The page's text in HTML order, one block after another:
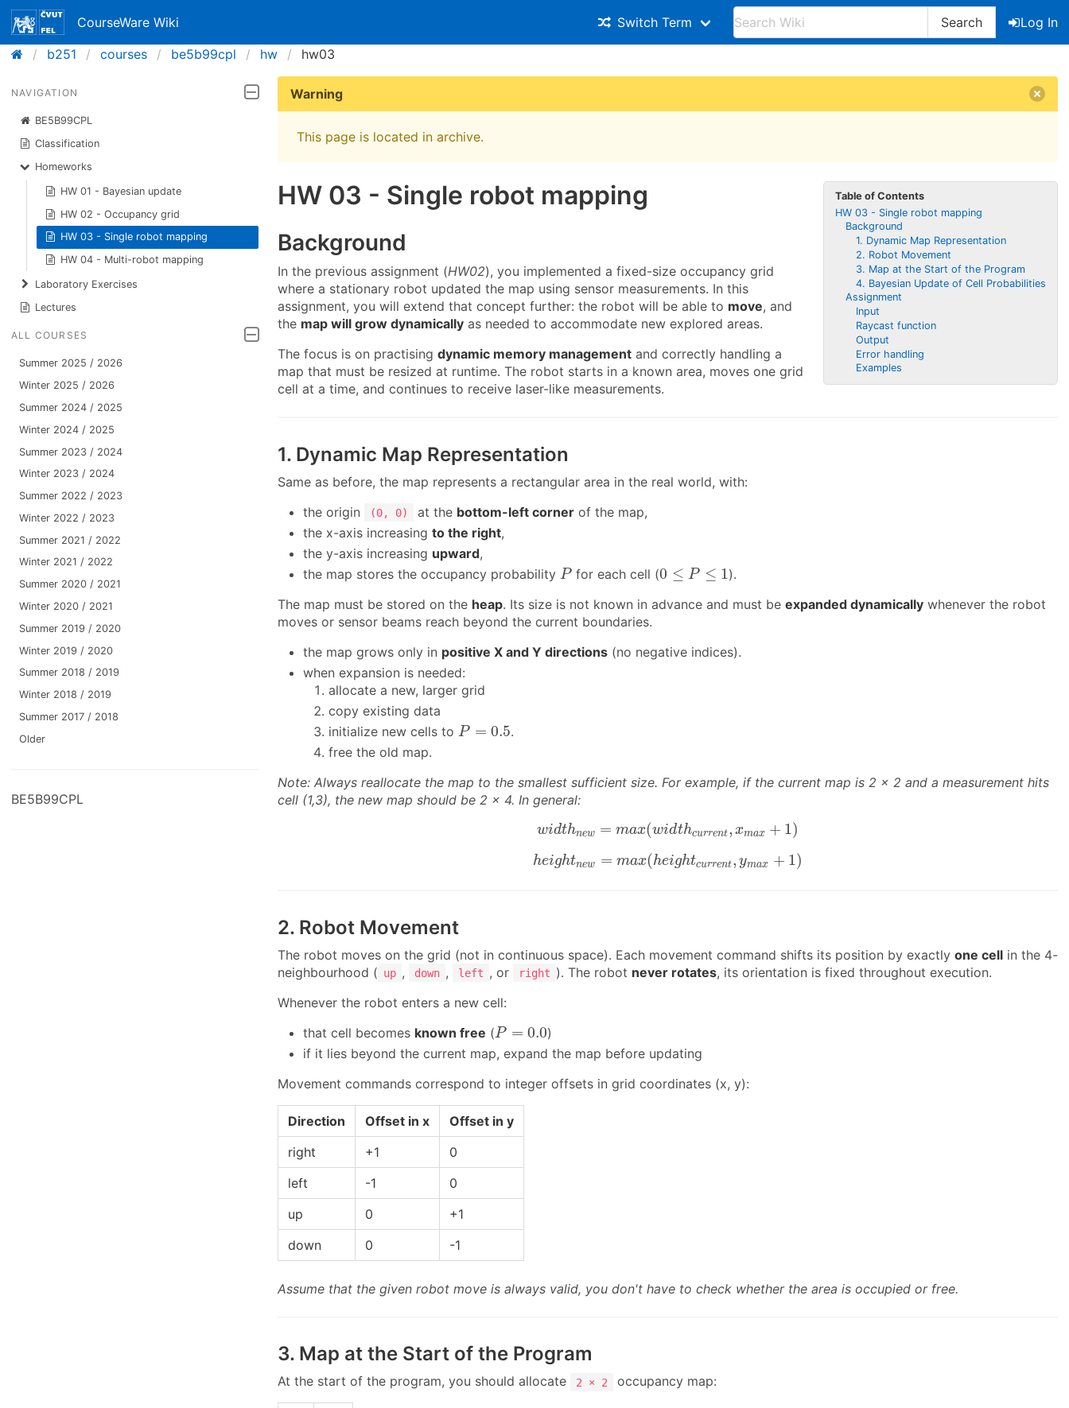
CourseWare Wiki Switch Term Search
Log In
b251
courses be5b99cpl hw hw03
NAVIGATION
BE5B99CPL
Classification
Homeworks
HW 01 - Bayesian update
HW 02 - Occupancy grid
HW 03 - Single robot mapping
HW 04 - Multi-robot mapping
Laboratory Exercises
Lectures
ALL COURSES
Summer 2025 / 2026
Winter 2025 / 2026
Summer 2024 / 2025
Winter 2024 / 2025
Summer 2023 / 2024
Winter 2023 / 2024
Summer 2022 / 2023
Winter 2022 / 2023
Summer 2021 / 2022
Winter 2021 / 2022
Summer 2020 / 2021
Winter 2020 / 2021
Summer 2019 / 2020
Winter 2019 / 2020
Summer 2018 / 2019
Winter 2018 / 2019
Summer 2017 / 2018
Older
BE5B99CPL
Warning
This page is located in archive.
Table of Contents
HW 03 - Single robot mapping
Background
1. Dynamic Map Representation
2. Robot Movement
3. Map at the Start of the Program
4. Bayesian Update of Cell Probabilities
Assignment
Input
Raycast function
Output
Error handling
Examples
HW 03 - Single robot mapping
Background
In the previous assignment (HW02), you implemented a fixed-size occupancy grid
where a stationary robot updated the map using sensor measurements. In this
assignment, you will extend that concept further: the robot will be able to move, and
the map will grow dynamically as needed to accommodate new explored areas.
The focus is on practising dynamic memory management and correctly handling a
map that must be resized at runtime. The robot starts in a known area, moves one grid
cell at a time, and continues to receive laser-like measurements.
1. Dynamic Map Representation
Same as before, the map represents a rectangular area in the real world, with:
the origin
(0, 0) at the bottom-left corner of the map,
the x-axis increasing to the right,
the y-axis increasing upward,
the map stores the occupancy probability P
P for each cell (0 ≤ P ≤ 1
0 ≤P ≤1
).
The map must be stored on the heap. Its size is not known in advance and must be expanded dynamically whenever the robot
moves or sensor beams reach beyond the current boundaries.
the map grows only in positive X and Y directions (no negative indices).
when expansion is needed:
allocate a new, larger grid
copy existing data
initialize new cells to P = 0.5
P= 0.5
.
free the old map.
Note: Always reallocate the map to the smallest sufficient size. For example, if the current map is 2 × 2 and a measurement hits
cell (1,3), the new map should be 2 × 4. In general:
widthnew = max(widthcurrent, xmax + 1)
i dth x( w dth m ax+
heightnew = max(heightcurrent, ymax + 1)
h ei ght =max(he igh en m a x
2. Robot Movement
The robot moves on the grid (not in continuous space). Each movement command shifts its position by exactly one cell in the 4-
neighbourhood ( up , down , left , or right ). The robot never rotates, its orientation is fixed throughout execution.
Whenever the robot enters a new cell:
that cell becomes known free ( P = 0.0
P= 0.0
)
if it lies beyond the current map, expand the map before updating
Movement commands correspond to integer offsets in grid coordinates (x, y):
Direction Offset in x
Offset in y
right
+1
0
left
-1
0
up
0
+1
down
0 -1
Assume that the given robot move is always valid, you don't have to check whether the area is occupied or free.
3. Map at the Start of the Program
At the start of the program, you should allocate 2 × 2 occupancy map: